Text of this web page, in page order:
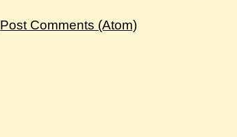
Post Comments (Atom)